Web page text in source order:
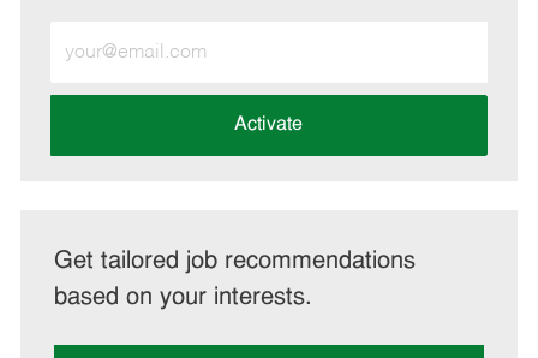
Email
address
Activate
Get tailored job recommendations
based on your interests.